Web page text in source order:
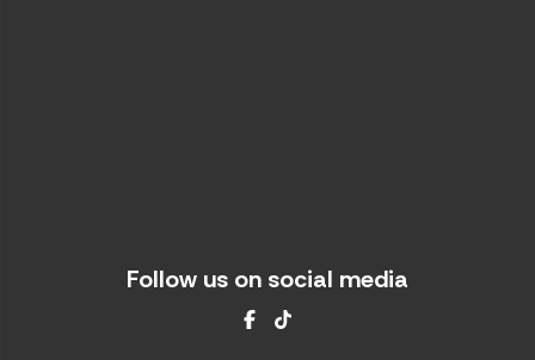
Follow us on social media
Facebook
TikTok